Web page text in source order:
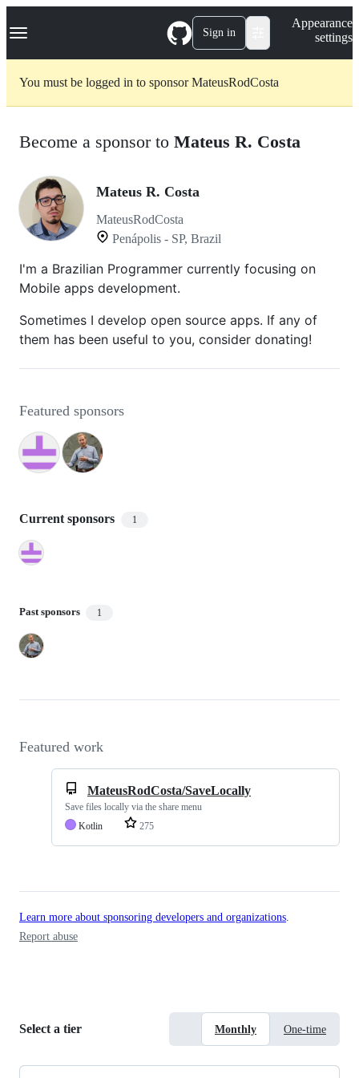
k
p
Navigation Menu Sign in
Appearance
settings
You must be logged in to sponsor MateusRodCosta
Become a sponsor to Mateus R. Costa
Mateus R. Costa
MateusRodCosta
Penápolis - SP, Brazil
I'm a Brazilian Programmer currently focusing on
Mobile apps development.
Sometimes I develop open source apps. If any of
them has been useful to you, consider donating!
Featured sponsors
Current sponsors 1
Past sponsors 1
Featured work
MateusRodCosta/SaveLocally
Save files locally via the share menu
Kotlin
275
Learn more about sponsoring developers and organizations.
Report abuse
Select a tier Monthly One-time